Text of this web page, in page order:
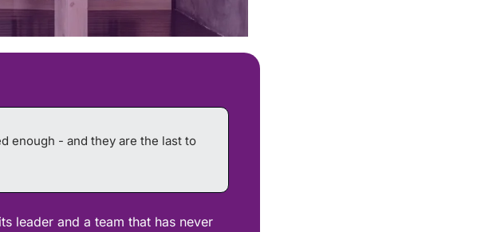
enough - and they are the last to
leader and a team that has never